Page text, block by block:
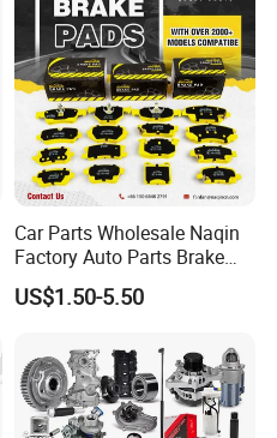
Spare Parts
Car Parts Wholesale Naqin
Factory Auto Parts Brake
Pad for Toyota Hilux Hiace
Landcruiser Hyundai Nissan
Fuso Mercedes Sprinter
US$1.50-5.50